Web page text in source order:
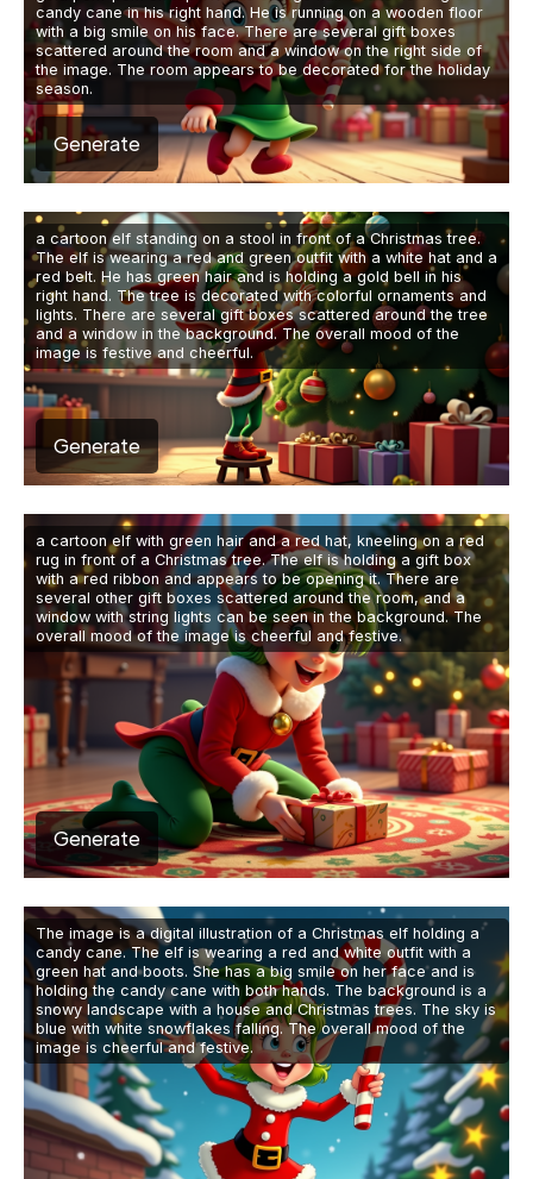
candy cane in his right hand. He is running on a wooden floor
with a big smile on his face. There are several gift boxes
scattered around the room and a window on the right side of
the image. The room appears to be decorated for the holiday
season.
Generate
a cartoon elf standing on a stool in front of a Christmas tree.
The elf is wearing a red and green outfit with a white hat and a
red belt. He has green hair and is holding a gold bell in his
right hand. The tree is decorated with colorful ornaments and
lights. There are several gift boxes scattered around the tree
and a window in the background. The overall mood of the
image is festive and cheerful.
Generate
a cartoon elf with green hair and a red hat, kneeling on a red
rug in front of a Christmas tree. The elf is holding a gift box
with a red ribbon and appears to be opening it. There are
several other gift boxes scattered around the room, and a
window with string lights can be seen in the background. The
overall mood of the image is cheerful and festive.
Generate
The image is a digital illustration of a Christmas elf holding a
candy cane. The elf is wearing a red and white outfit with a
green hat and boots. She has a big smile on her face and is
holding the candy cane with both hands. The background is a
snowy landscape with a house and Christmas trees. The sky is
blue with white snowflakes falling. The overall mood of the
image is cheerful and festive.